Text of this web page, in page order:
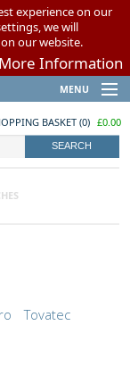
experience on our
we will
our website.
More Information
MENU
BASKET(0) £0.00
Tovatec